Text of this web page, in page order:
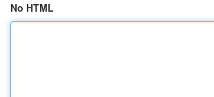
No HTML